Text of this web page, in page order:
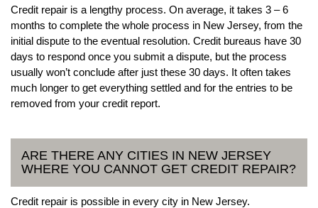
Credit repair is a lengthy process. On average, it takes 3 – 6
months to complete the whole process in New Jersey, from the
initial dispute to the eventual resolution. Credit bureaus have 30
days to respond once you submit a dispute, but the process
usually won’t conclude after just these 30 days. It often takes
much longer to get everything settled and for the entries to be
removed from your credit report.
ARE THERE ANY CITIES IN NEW JERSEY
WHERE YOU CANNOT GET CREDIT REPAIR?
Credit repair is possible in every city in New Jersey.